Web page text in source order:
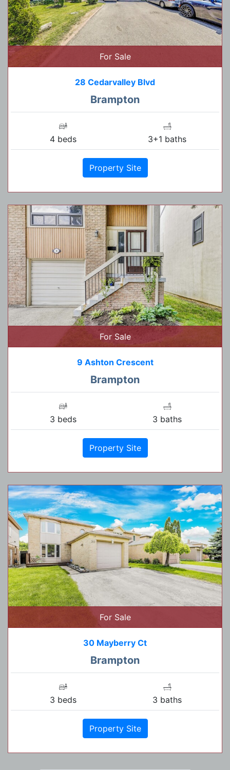
For Sale
28 Cedarvalley Blvd
Brampton
4 beds 3+1 baths
Property Site
For Sale
9 Ashton Crescent
Brampton
3 beds 3 baths
Property Site
For Sale
30 Mayberry Ct
Brampton
3 beds 3 baths
Property Site